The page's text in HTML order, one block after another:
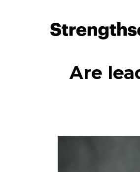
Are